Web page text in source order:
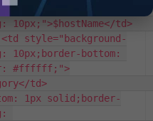
1px solid;border-
10px;">$hostName</td>
10px;border-bottom:
#ffffff;">
td>
1px solid;border-